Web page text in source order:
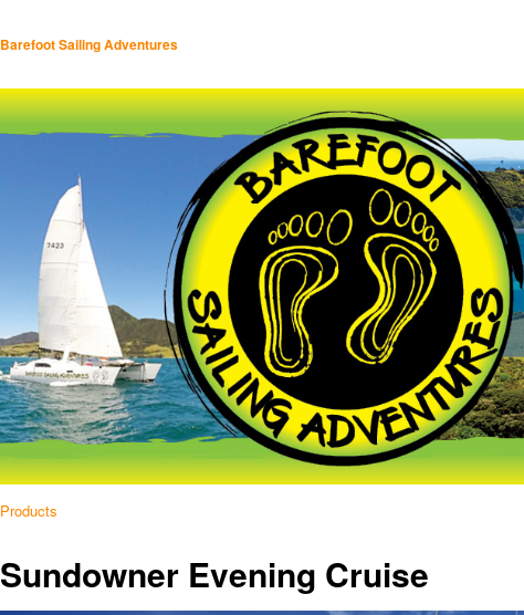
Barefoot Sailing Adventures
Products
Sundowner Evening Cruise